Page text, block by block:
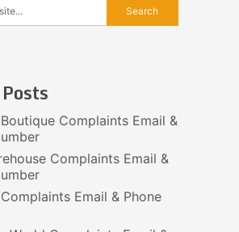
Complaints Email &
Complaints Email &
Email & Phone